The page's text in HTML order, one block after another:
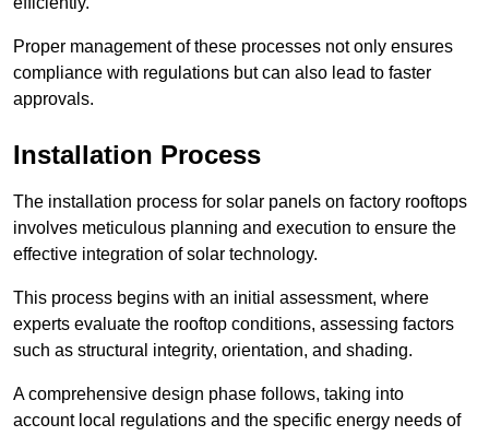
Proper management of these processes not only ensures
compliance with regulations but can also lead to faster
approvals.
Installation Process
The installation process for solar panels on factory rooftops
involves meticulous planning and execution to ensure the
effective integration of solar technology.
This process begins with an initial assessment, where
experts evaluate the rooftop conditions, assessing factors
such as structural integrity, orientation, and shading.
A comprehensive design phase follows, taking into
account local regulations and the specific energy needs of